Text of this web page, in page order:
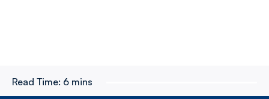
Read Time: 6 mins